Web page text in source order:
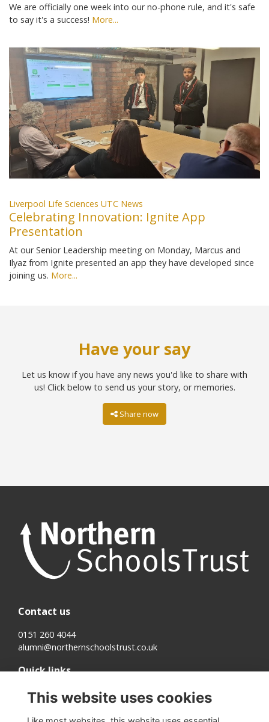
We are officially one week into our no-phone rule, and it's safe
to say it's a success! More...
Liverpool Life Sciences UTC News
Celebrating Innovation: Ignite App
Presentation
At our Senior Leadership meeting on Monday, Marcus and
Ilyaz from Ignite presented an app they have developed since
joining us. More...
Have your say
Let us know if you have any news you'd like to share with
us! Click below to send us your story, or memories.
Share now
Contact us
0151 260 4044
alumni@northernschoolstrust.co.uk
Quick links
Terms
Cookies
Privacy
This website uses cookies